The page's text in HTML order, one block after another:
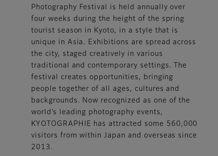
Photography Festival is held annually over
four weeks during the height of the spring
tourist season in Kyoto, in a style that is
unique in Asia. Exhibitions are spread across
the city, staged creatively in various
traditional and contemporary settings. The
festival creates opportunities, bringing
people together of all ages, cultures and
backgrounds. Now recognized as one of the
world’s leading photography events,
KYOTOGRAPHIE has attracted some 560,000
visitors from within Japan and overseas since
2013.